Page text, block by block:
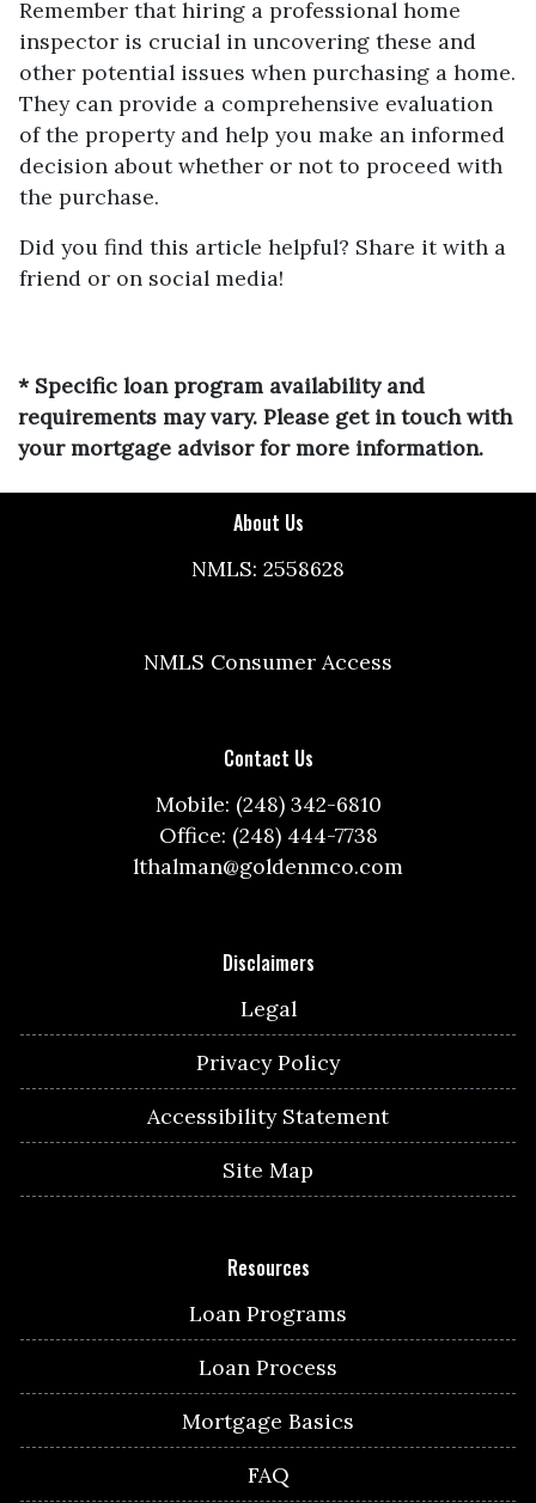
Remember that hiring a professional home
inspector is crucial in uncovering these and
other potential issues when purchasing a home.
They can provide a comprehensive evaluation
of the property and help you make an informed
decision about whether or not to proceed with
the purchase.
Did you find this article helpful? Share it with a
friend or on social media!
* Specific loan program availability and
requirements may vary. Please get in touch with
your mortgage advisor for more information.
About Us
NMLS: 2558628
NMLS Consumer Access
Contact Us
Mobile: (248) 342-6810
Office: (248) 444-7738
lthalman@goldenmco.com
Disclaimers
Legal
Privacy Policy
Accessibility Statement
Site Map
Resources
Loan Programs
Loan Process
Mortgage Basics
FAQ